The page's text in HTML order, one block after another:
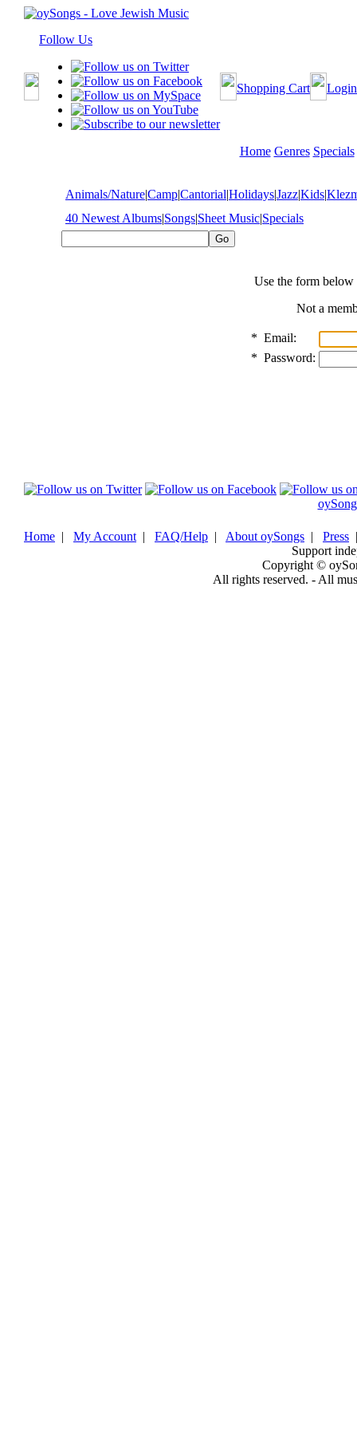
Follow Us
Shopping Cart Login
Home Genres Specials
Animals/Nature|Camp|Cantorial|Holidays|Jazz|Kids|
40 Newest Albums|Songs|Sheet Music|Specials
Use the form
Not a
* Email:
* Password:
Home | My Account | FAQ/Help | About oySongs | Press
Support
Copyright ©
All rights reserved. - All